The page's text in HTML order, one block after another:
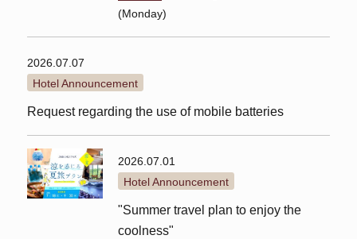
(Monday)
2026.07.07
Hotel Announcement
Request regarding the use of mobile batteries
2026.07.01
Hotel Announcement
"Summer travel plan to enjoy the
coolness"